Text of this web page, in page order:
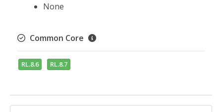
None
Common Core
RL.8.6 RL.8.7